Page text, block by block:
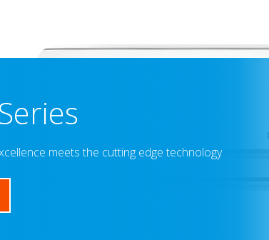
meets the cutting edge technology